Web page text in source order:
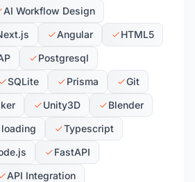
AI Workflow Design
Angular
HTML5
Postgresql
SQLite Prisma
Git
Unity3D
Blender
Typescript
FastAPI
API Integration